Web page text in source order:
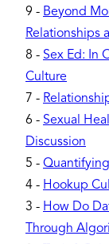
9 - Beyond
Relationships
8 - Sex Ed: In
Culture
7 -
6 - Sexual
Discussion
5 -
4 - Hookup
3 - How Do
Through